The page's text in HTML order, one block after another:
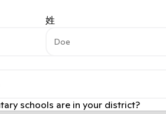
姓
schools are in your district?